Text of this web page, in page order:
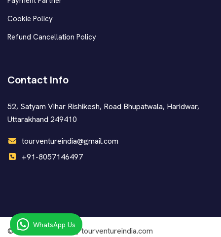
Cookie Policy
Refund Cancellation Policy
Contact Info
52, Satyam Vihar Rishikesh, Road Bhupatwala, Haridwar,
Uttarakhand 249410
tourventureindia@gmail.com
+91-8057146497
© Copyright2026 by tourventureindia.com
WhatsApp Us